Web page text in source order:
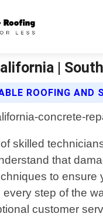
|
ROOFING AND
skilled
that
to
step of the
customer